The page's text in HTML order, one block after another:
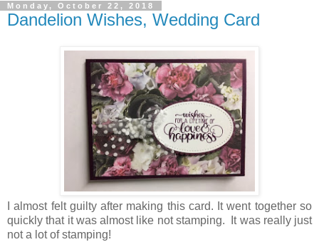
Monday, October 22, 2018
Dandelion Wishes, Wedding Card
I almost felt guilty after making this card. It went together so
quickly that it was almost like not stamping. It was really just
not a lot of stamping!